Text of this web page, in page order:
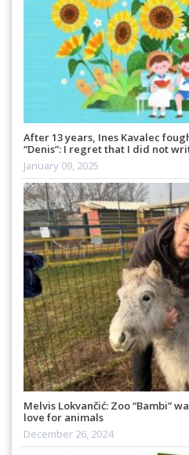
After 13 years, Ines Kavalec
“Denis”: I regret that I did not
January 09, 2025
Melvis Lokvančić: Zoo “Bambi”
love for animals
December 26, 2024